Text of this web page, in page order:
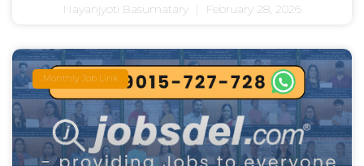
Nayanjyoti Basumatary February 28, 2026
Monthly Job Link